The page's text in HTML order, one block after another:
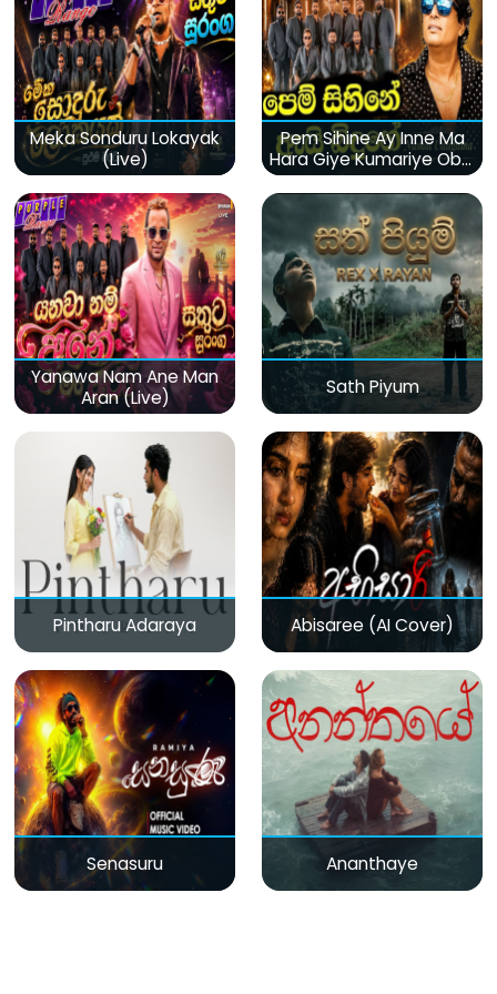
Meka Sonduru Lokayak
(Live)
Pem Sihine Ay Inne Ma
Hara Giye Kumariye Obai
(Live)
Yanawa Nam Ane Man
Aran (Live)
Sath Piyum
Pintharu Adaraya Abisaree (AI Cover)
Senasuru Ananthaye